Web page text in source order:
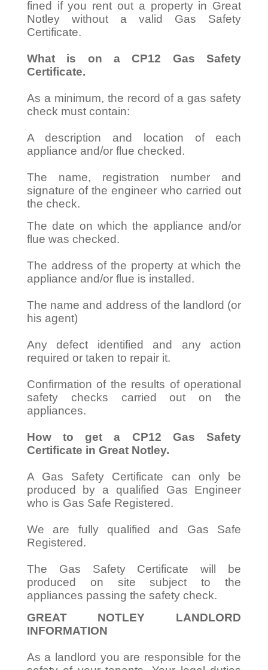
fined if you rent out a property in Great
Notley without a valid Gas Safety
Certificate.
What is on a CP12 Gas Safety
Certificate.
As a minimum, the record of a gas safety
check must contain:
A description and location of each
appliance and/or flue checked.
The name, registration number and
signature of the engineer who carried out
the check.
The date on which the appliance and/or
flue was checked.
The address of the property at which the
appliance and/or flue is installed.
The name and address of the landlord (or
his agent)
Any defect identified and any action
required or taken to repair it.
Confirmation of the results of operational
safety checks carried out on the
appliances.
How to get a CP12 Gas Safety
Certificate in Great Notley.
A Gas Safety Certificate can only be
produced by a qualified Gas Engineer
who is Gas Safe Registered.
We are fully qualified and Gas Safe
Registered.
The Gas Safety Certificate will be
produced on site subject to the
appliances passing the safety check.
GREAT NOTLEY LANDLORD
INFORMATION
As a landlord you are responsible for the